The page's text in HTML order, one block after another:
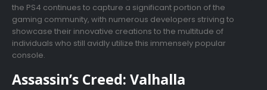
the PS4 continues to capture a significant portion of the
gaming community, with numerous developers striving to
showcase their innovative creations to the multitude of
individuals who still avidly utilize this immensely popular
console.
Assassin’s Creed: Valhalla